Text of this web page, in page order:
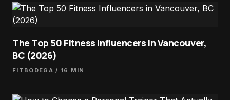
The Top 50 Fitness Influencers in Vancouver,
BC (2026)
FITBODEGA / 16 MIN